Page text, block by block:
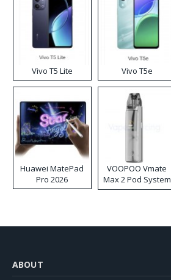
Vivo T5 Lite Vivo T5e
Huawei MatePad
Pro 2026
VOOPOO Vmate
Max 2 Pod System
Kit
ABOUT